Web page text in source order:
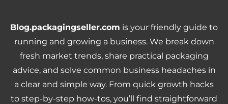
Blog.packagingseller.com is your friendly guide to
running and growing a business. We break down
fresh market trends, share practical packaging
advice, and solve common business headaches in
a clear and simple way. From quick growth hacks
to step-by-step how-tos, you’ll find straightforward